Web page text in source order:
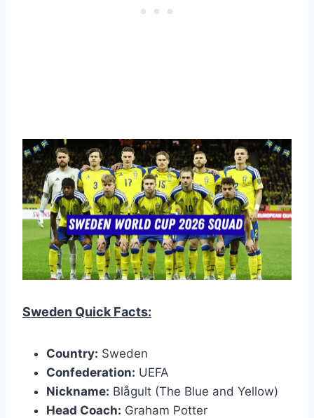
Sweden Quick Facts:
Country: Sweden
Confederation: UEFA
Nickname: Blågult (The Blue and Yellow)
Head Coach: Graham Potter